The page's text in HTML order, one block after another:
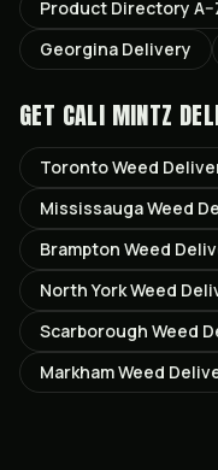
Product Directory
Georgina Delivery
GET CALI MINTZ
TorontoWeed
MississaugaWeed
Brampton Weed
North YorkWeed
Scarborough Weed
MarkhamWeed